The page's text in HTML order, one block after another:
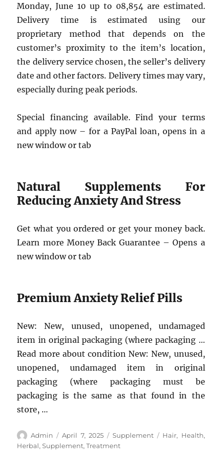
Monday, June 10 up to 08,854 are estimated.
Delivery time is estimated using our
proprietary method that depends on the
customer’s proximity to the item’s location,
the delivery service chosen, the seller’s delivery
date and other factors. Delivery times may vary,
especially during peak periods.
Special financing available. Find your terms
and apply now – for a PayPal loan, opens in a
new window or tab
Natural Supplements For
Reducing Anxiety And Stress
Get what you ordered or get your money back.
Learn more Money Back Guarantee – Opens a
new window or tab
Premium Anxiety Relief Pills
New: New, unused, unopened, undamaged
item in original packaging (where packaging …
Read more about condition New: New, unused,
unopened, undamaged item in original
packaging (where packaging must be
packaging is the same as that found in the
store, …
Author
Admin
Posted
on
April 7, 2025 Categories
Supplement Tags
Hair, Health,
Herbal,Supplement,Treatment